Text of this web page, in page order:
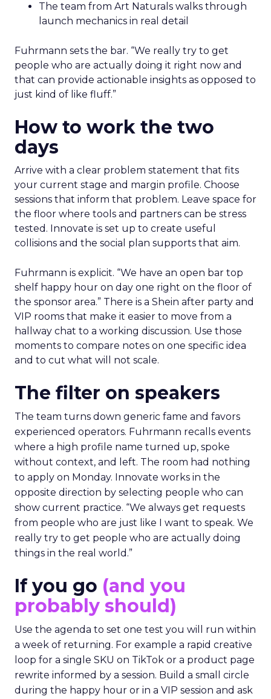
The team from Art Naturals walks through
launch mechanics in real detail
Fuhrmann sets the bar. “We really try to get
people who are actually doing it right now and
that can provide actionable insights as opposed to
just kind of like fluff.”
How to work the two
days
Arrive with a clear problem statement that fits
your current stage and margin profile. Choose
sessions that inform that problem. Leave space for
the floor where tools and partners can be stress
tested. Innovate is set up to create useful
collisions and the social plan supports that aim.
Fuhrmann is explicit. “We have an open bar top
shelf happy hour on day one right on the floor of
the sponsor area.” There is a Shein after party and
VIP rooms that make it easier to move from a
hallway chat to a working discussion. Use those
moments to compare notes on one specific idea
and to cut what will not scale.
The filter on speakers
The team turns down generic fame and favors
experienced operators. Fuhrmann recalls events
where a high profile name turned up, spoke
without context, and left. The room had nothing
to apply on Monday. Innovate works in the
opposite direction by selecting people who can
show current practice. “We always get requests
from people who are just like I want to speak. We
really try to get people who are actually doing
things in the real world.”
If you go (and you
probably should)
Use the agenda to set one test you will run within
a week of returning. For example a rapid creative
loop for a single SKU on TikTok or a product page
rewrite informed by a session. Build a small circle
during the happy hour or in a VIP session and ask